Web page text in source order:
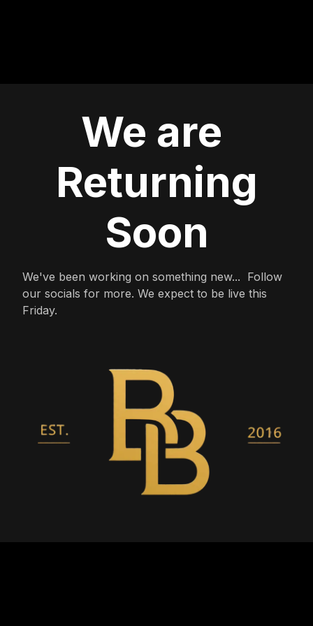
We are
Returning
Soon
We've been working on something new... Follow
our socials for more. We expect to be live this
Friday.